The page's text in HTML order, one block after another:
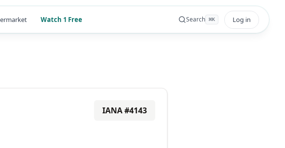
Watch 1 Free Search ⌘K Log in
IANA #4143